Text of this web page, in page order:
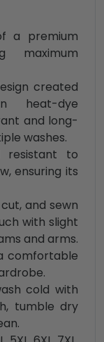
a premium
maximum
created
heat-dye
and long-
washes.
resistant to
ensuring its
and sewn
with slight
and arms.
comfortable
cold with
tumble dry